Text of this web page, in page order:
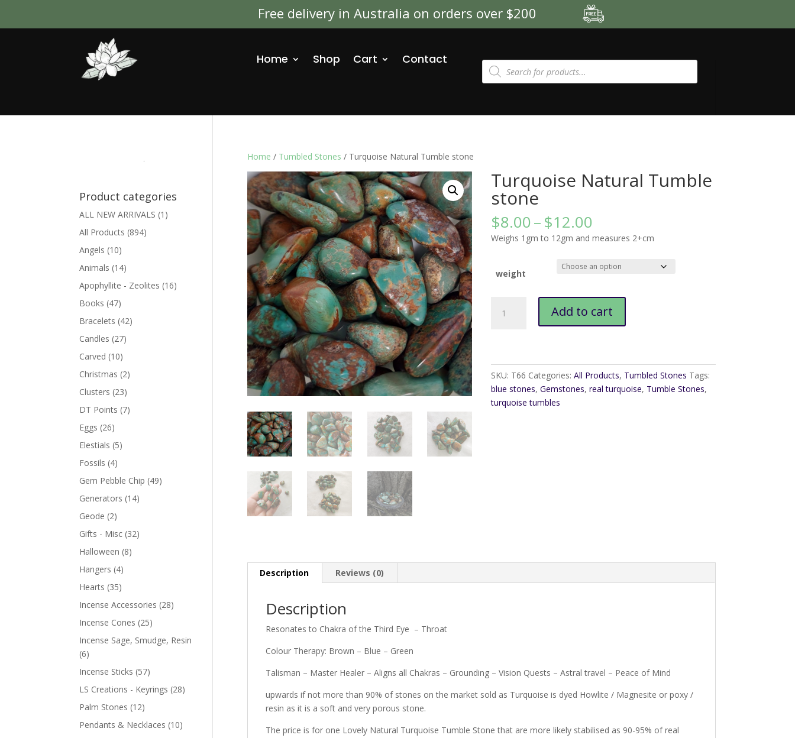
Free delivery in Australia on orders over $200
Home Shop Cart Contact Products
search
Home / Tumbled Stones / Turquoise Natural Tumble stone
Turquoise Natural Tumble
stone
$8.00–$12.00
range:
$8.00
through
$12.00
Weighs 1gm to 12gm and measures 2+cm
weight
Natural
Add to cart
SKU: T66 Categories: All Products, Tumbled Stones Tags:
blue stones, Gemstones, real turquoise, Tumble Stones,
turquoise tumbles
Description Reviews (0)
Description
Resonates to Chakra of the Third Eye – Throat
Colour Therapy: Brown – Blue – Green
Talisman – Master Healer – Aligns all Chakras – Grounding – Vision Quests – Astral travel – Peace of Mind
upwards if not more than 90% of stones on the market sold as Turquoise is dyed Howlite / Magnesite or poxy /
resin as it is a soft and very porous stone.
The price is for one Lovely Natural Turquoise Tumble Stone that are more likely stabilised as 90-95% of real
Product categories
ALL NEW ARRIVALS (1)
All Products (894)
Angels (10)
Animals (14)
Apophyllite - Zeolites (16)
Books (47)
Bracelets (42)
Candles (27)
Carved (10)
Christmas (2)
Clusters (23)
DT Points (7)
Eggs (26)
Elestials (5)
Fossils (4)
Gem Pebble Chip (49)
Generators (14)
Geode (2)
Gifts - Misc (32)
Halloween (8)
Hangers (4)
Hearts (35)
Incense Accessories (28)
Incense Cones (25)
Incense Sage, Smudge, Resin
(6)
Incense Sticks (57)
LS Creations - Keyrings (28)
Palm Stones (12)
Pendants & Necklaces (10)